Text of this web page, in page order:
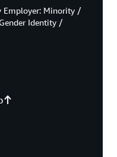
Employer: Minority /
Identity /